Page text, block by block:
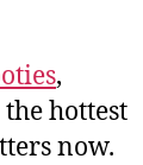
,
the hottest
now.